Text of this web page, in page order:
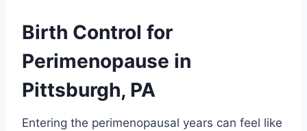
Birth Control for
Perimenopause in
Pittsburgh, PA
Entering the perimenopausal years can feel like